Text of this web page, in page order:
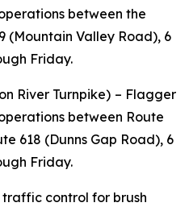
between the
(Mountain Valley Road), 6
Friday.
River Turnpike) – Flagger
between Route
618 (Dunns Gap Road), 6
Friday.
control for brush